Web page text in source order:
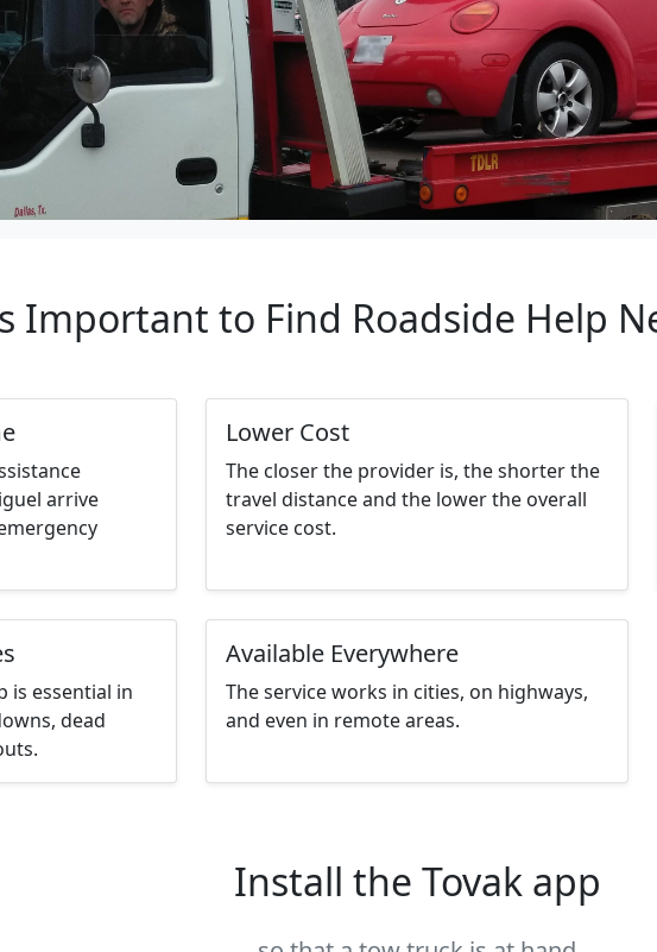
Important to Find Roadside Help
arrive
Lower Cost
The closer the provider is, the shorter the
travel distance and the lower the overall
service cost.
is essential in
dead
Available Everywhere
The service works in cities, on highways,
and even in remote areas.
Install the Tovak app